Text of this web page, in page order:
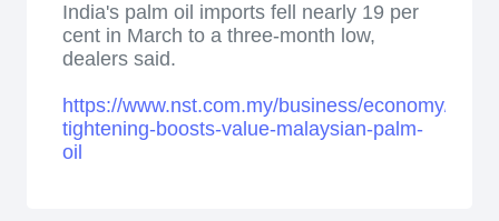
India's palm oil imports fell nearly 19 per
cent in March to a three-month low,
dealers said.
https://www.nst.com.my/business/economy/
tightening-boosts-value-malaysian-palm-
oil